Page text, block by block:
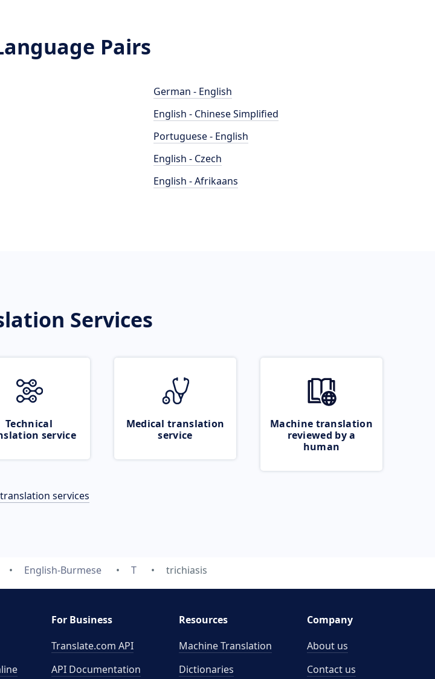
Pairs
German - English
English - Chinese Simplified
Portuguese - English
English - Czech
English - Afrikaans
Services
Technical
service
Medical translation
service
Machine translation
reviewed by a
human
services
English-Burmese T trichiasis
For Business
Translate.com API
API Documentation
Resources
Machine Translation
Dictionaries
Company
About us
Contact us